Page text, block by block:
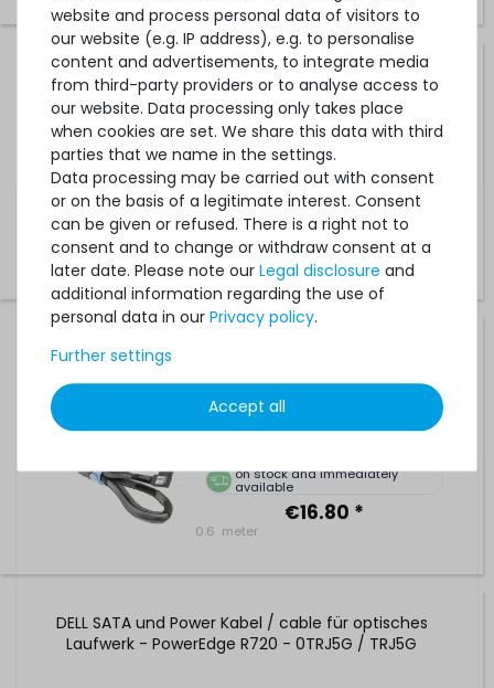
10Gtek External SAS-Cable / Datenkabel (2m) - SFF-
8644 - CAB-8644/8644-P2M
19in stock
on stock and immediately
available
€33.61 *
2 meter
HPE SAS Cable / Datenkabel Kit (60cm) - Expander zu
Backplane - ProLiant ML350 Gen10 (SFF) - 879460-001 /
876484-001
on stock and immediately
available
€16.80 *
0.6 meter
DELL SATA und Power Kabel / cable für optisches
Laufwerk - PowerEdge R720 - 0TRJ5G / TRJ5G
website and process personal data of visitors to
our website (e.g. IP address), e.g. to personalise
content and advertisements, to integrate media
from third-party providers or to analyse access to
our website. Data processing only takes place
when cookies are set. We share this data with third
parties that we name in the settings.
Data processing may be carried out with consent
or on the basis of a legitimate interest. Consent
can be given or refused. There is a right not to
consent and to change or withdraw consent at a
later date. Please note our Legal disclosure and
additional information regarding the use of
personal data in our Privacy policy.
Further settings
Accept all